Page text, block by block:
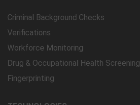
Criminal Background Checks
Verifications
Workforce Monitoring
Drug & Occupational Health Screening
Fingerprinting